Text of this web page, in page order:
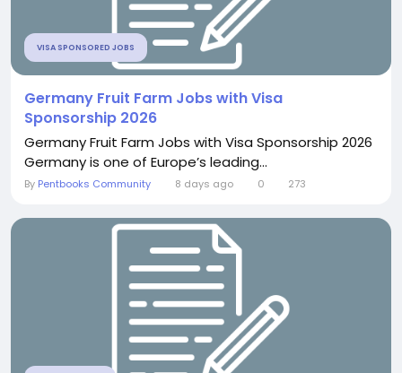
VISA SPONSORED JOBS
Germany Fruit Farm Jobs with Visa
Sponsorship 2026
Germany Fruit Farm Jobs with Visa Sponsorship 2026
Germany is one of Europe’s leading...
By Pentbooks Community 8 days ago 0 273